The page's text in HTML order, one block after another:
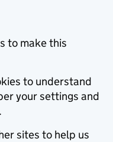
to make this
to understand
your settings and
sites to help us